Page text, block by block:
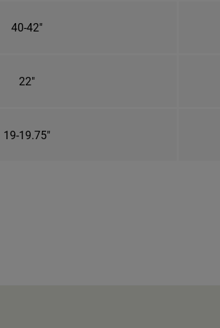
40-42"
22"
19-19.75"